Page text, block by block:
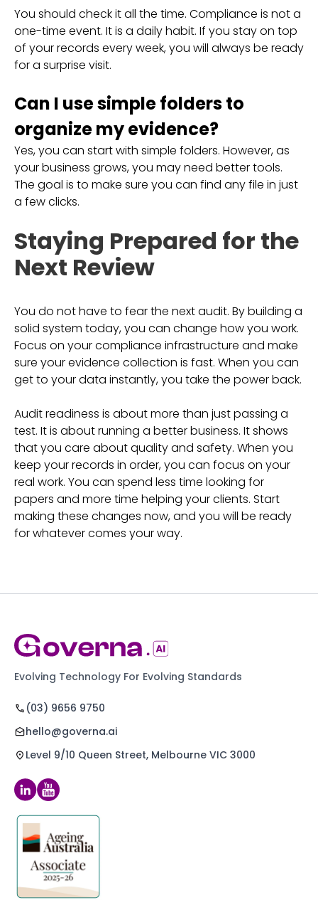
You should check it all the time. Compliance is not a
one-time event. It is a daily habit. If you stay on top
of your records every week, you will always be ready
for a surprise visit.
Can I use simple folders to
organize my evidence?
Yes, you can start with simple folders. However, as
your business grows, you may need better tools.
The goal is to make sure you can find any file in just
a few clicks.
Staying Prepared for the
Next Review
You do not have to fear the next audit. By building a
solid system today, you can change how you work.
Focus on your compliance infrastructure and make
sure your evidence collection is fast. When you can
get to your data instantly, you take the power back.
Audit readiness is about more than just passing a
test. It is about running a better business. It shows
that you care about quality and safety. When you
keep your records in order, you can focus on your
real work. You can spend less time looking for
papers and more time helping your clients. Start
making these changes now, and you will be ready
for whatever comes your way.
Evolving Technology For Evolving Standards
(03) 9656 9750
hello@governa.ai
Level 9/10 Queen Street, Melbourne VIC 3000